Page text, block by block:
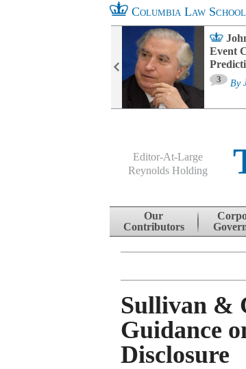
Columbia Law School
Event
3 By
Editor-At-Large
Reynolds Holding
Skip to content
Our
Contributors
Sullivan &
Guidance
Disclosure